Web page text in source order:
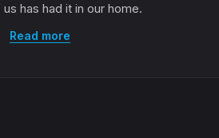
has had it in our home.
Read more